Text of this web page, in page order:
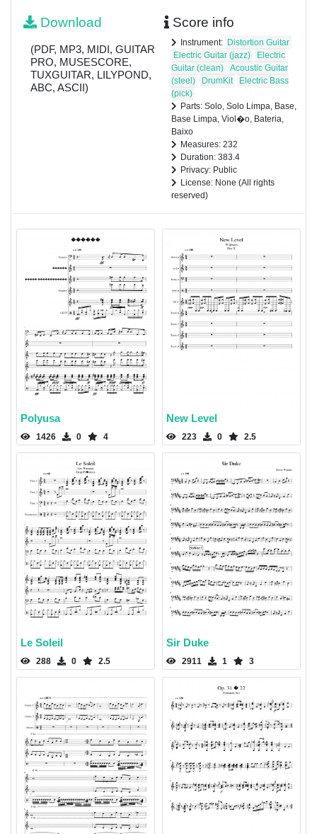
Download
(PDF, MP3, MIDI, GUITAR
PRO, MUSESCORE,
TUXGUITAR, LILYPOND,
ABC, ASCII)
Score info
Instrument: Distortion Guitar
Electric Guitar (jazz)
Electric
Guitar (clean)
Acoustic Guitar
(steel)
DrumKit
Electric Bass
(pick)
Parts: Solo, Solo Limpa, Base,
Base Limpa, Viol�o, Bateria,
Baixo
Measures: 232
Duration: 383.4
Privacy: Public
License: None (All rights
reserved)
Polyusa
1426 0 4
New Level
223 0 2.5
Le Soleil
288 0 2.5
Sir Duke
2911 1 3